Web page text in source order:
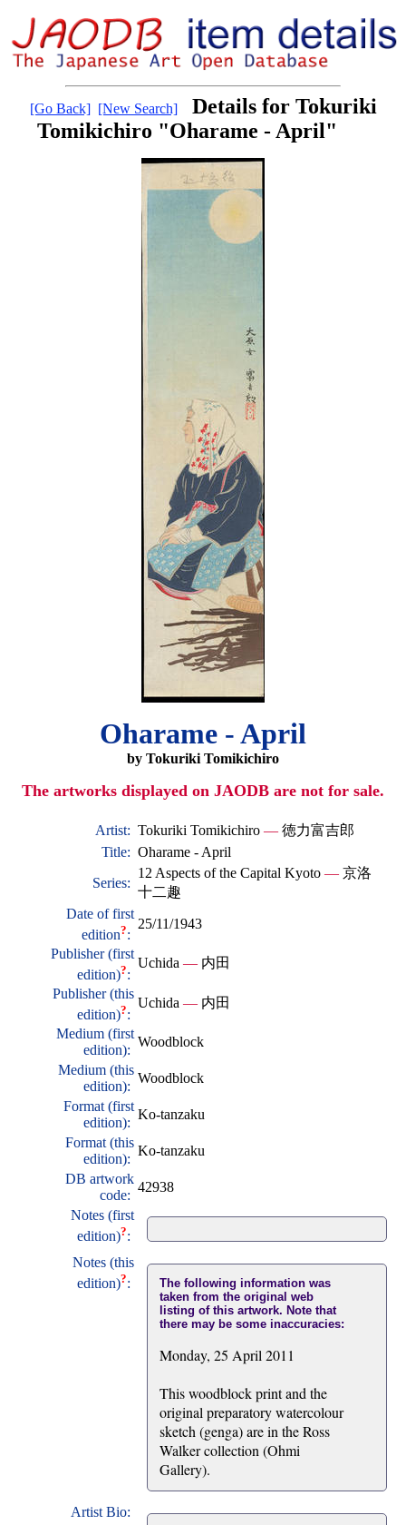
[Go Back] [New Search]
Details for Tokuriki
Tomikichiro "Oharame - April"
Oharame - April
by Tokuriki Tomikichiro
The artworks displayed on JAODB are not for sale.
Artist: Tokuriki Tomikichiro — 徳力富吉郎
Title: Oharame - April
Series:
12 Aspects of the Capital Kyoto — 京洛
十二趣
Date of first
edition?:
25/11/1943
Publisher (first
edition)?:
Uchida — 内田
Publisher (this
edition)?:
Uchida — 内田
Medium (first
edition):
Woodblock
Medium (this
edition):
Woodblock
Format (first
edition):
Ko-tanzaku
Format (this
edition):
Ko-tanzaku
DB artwork
code:
42938
Notes (first
edition)?:
Notes (this
edition)?:
The following information was
taken from the original web
listing of this artwork. Note that
there may be some inaccuracies:
Monday, 25 April 2011
This woodblock print and the
original preparatory watercolour
sketch (genga) are in the Ross
Walker collection (Ohmi
Gallery).
Artist Bio: